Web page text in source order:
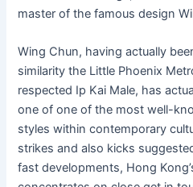
master of the famous design
Wing Chun, having actually
similarity the Little Phoenix
respected Ip Kai Male, has
one of one of the most well-
styles within contemporary
strikes and also kicks
fast developments, Hong